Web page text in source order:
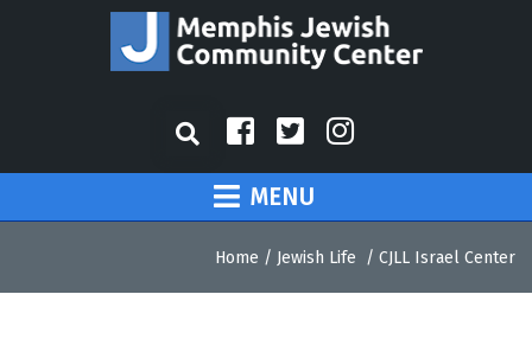
MENU
Home / Jewish Life / CJLL Israel Center